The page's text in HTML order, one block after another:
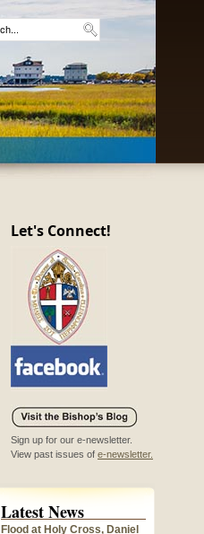
Let's Connect!
Sign up for our e-newsletter.
View past issues of e-newsletter.
Latest News
Flood at Holy Cross, Daniel